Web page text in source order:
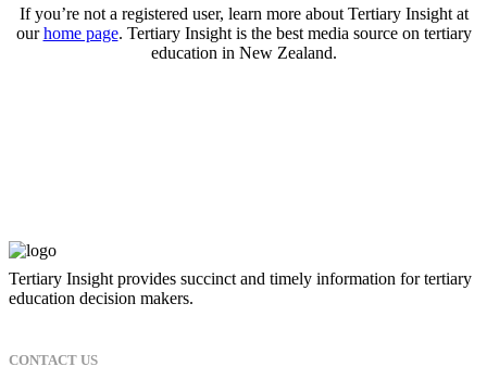
If you’re not a registered user, learn more about Tertiary Insight at
ourhome page. Tertiary Insight is the best media source on tertiary
education in New Zealand.
Tertiary Insight provides succinct and timely information for tertiary
education decision makers.
CONTACT US